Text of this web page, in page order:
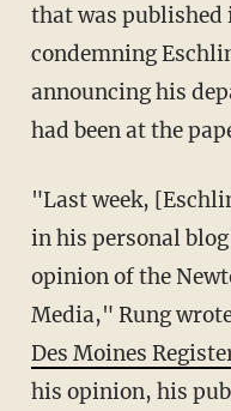
that was published
condemning
announcing his
had been at the
"Last week,
in his personal
opinion of the
Media," Rung
Des Moines
his opinion, his